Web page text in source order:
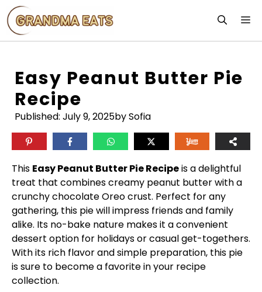
Skip
to
content
Easy Peanut Butter Pie
Recipe
Published: July 9, 2025by Sofia
This Easy Peanut Butter Pie Recipeis a delightful
treat that combines creamy peanut butter with a
crunchy chocolate Oreo crust. Perfect for any
gathering, this pie will impress friends and family
alike. Its no-bake nature makes it a convenient
dessert option for holidays or casual get-togethers.
With its rich flavor and simple preparation, this pie
is sure to become a favorite in your recipe
collection.